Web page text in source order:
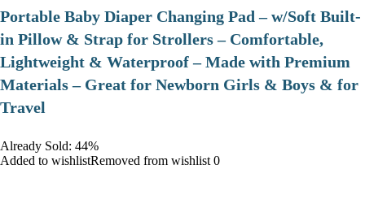
Portable Baby Diaper Changing Pad – w/Soft Built-
in Pillow & Strap for Strollers – Comfortable,
Lightweight & Waterproof – Made with Premium
Materials – Great for Newborn Girls & Boys & for
Travel
Already Sold: 44%
Added to wishlistRemoved from wishlist 0